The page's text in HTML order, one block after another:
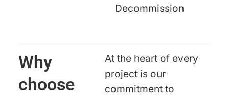
Decommission
Why
choose
At the heart of every
project is our
commitment to